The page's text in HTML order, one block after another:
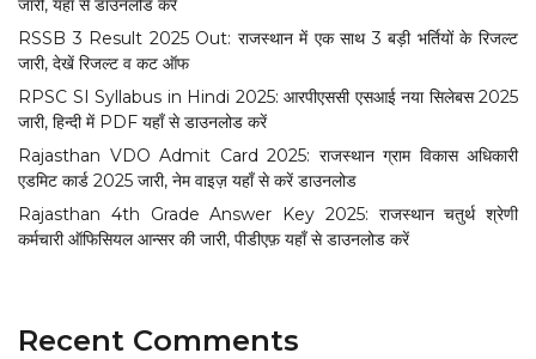
जारी, यहाँ से डाउनलोड करें
RSSB 3 Result 2025 Out: राजस्थान में एक साथ 3 बड़ी भर्तियों के रिजल्ट
जारी, देखें रिजल्ट व कट ऑफ
RPSC SI Syllabus in Hindi 2025: आरपीएससी एसआई नया सिलेबस 2025
जारी, हिन्दी में PDF यहाँ से डाउनलोड करें
Rajasthan VDO Admit Card 2025: राजस्थान ग्राम विकास अधिकारी
एडमिट कार्ड 2025 जारी, नेम वाइज़ यहाँ से करें डाउनलोड
Rajasthan 4th Grade Answer Key 2025: राजस्थान चतुर्थ श्रेणी
कर्मचारी ऑफिसियल आन्सर की जारी, पीडीएफ़ यहाँ से डाउनलोड करें
Recent Comments